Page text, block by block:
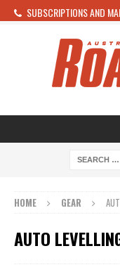
SUBSCRIPTIONS AND
HOME GEAR
AUTO